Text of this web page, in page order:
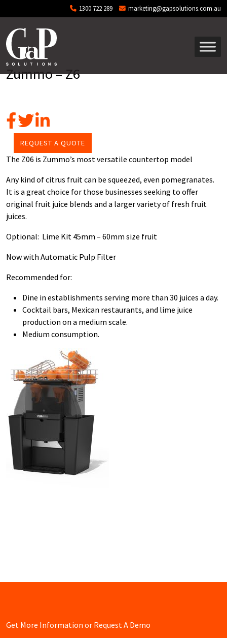
Skip to main content 1300 722 289 marketing@gapsolutions.com.au
Zummo – Z6
REQUEST A QUOTE
The Z06 is Zummo’s most versatile countertop model
Any kind of citrus fruit can be squeezed, even pomegranates.
It is a great choice for those businesses seeking to offer
original fruit juice blends and a larger variety of fresh fruit
juices.
Optional: Lime Kit 45mm – 60mm size fruit
Now with Automatic Pulp Filter
Recommended for:
Dine in establishments serving more than 30 juices a day.
Cocktail bars, Mexican restaurants, and lime juice
production on a medium scale.
Medium consumption.
Get More Information or Request A Demo